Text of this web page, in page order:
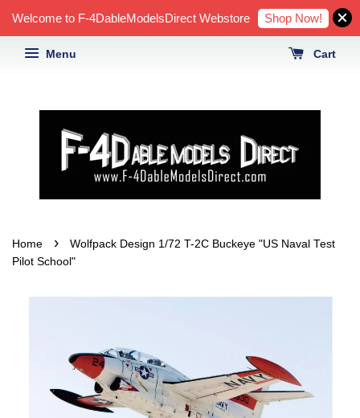
Welcome to F-4DableModelsDirect Webstore Shop Now!
Menu Cart
Home ›
Wolfpack Design 1/72 T-2C Buckeye "US Naval Test
Pilot School"